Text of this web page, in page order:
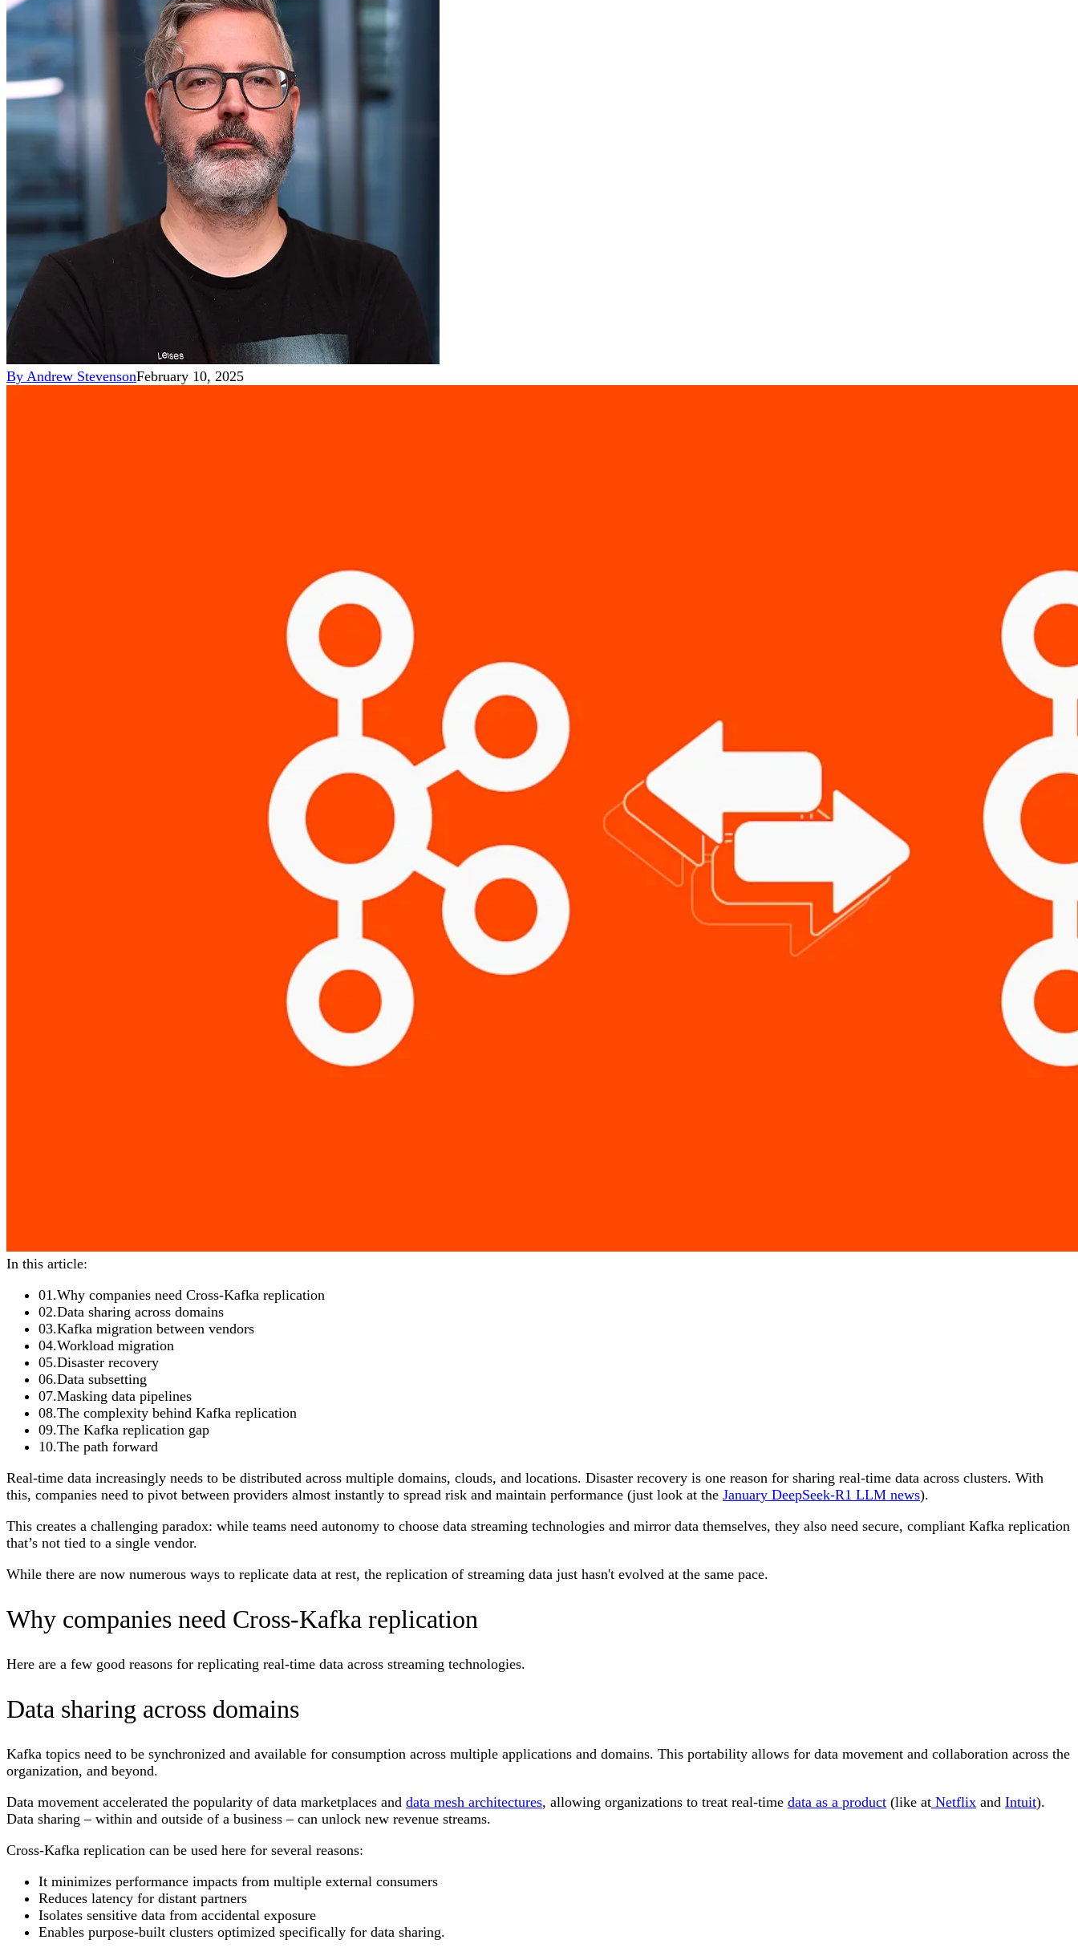
By Andrew StevensonFebruary 10, 2025
In this article:
01 .Why companies need Cross-Kafka replication
02.Data sharing across domains
03.Kafka migration between vendors
04.Workload migration
05.Disaster recovery
06.Data subsetting
07.Masking data pipelines
08.The complexity behind Kafka replication
09.The Kafka replication gap
10.The path forward
Real-time data increasingly needs to be distributed across multiple domains, clouds, and locations. Disaster recovery is one reason for sharing real-time data across clusters. With
this, companies need to pivot between providers almost instantly to spread risk and maintain performance (just look at the January DeepSeek-R1 LLM news).
This creates a challenging paradox: while teams need autonomy to choose data streaming technologies and mirror data themselves, they also need secure, compliant Kafka replication
that’s not tied to a single vendor.
While there are now numerous ways to replicate data at rest, the replication of streaming data just hasn't evolved at the same pace.
Why companies need Cross-Kafka replication
Here are a few good reasons for replicating real-time data across streaming technologies.
Data sharing across domains
Kafka topics need to be synchronized and available for consumption across multiple applications and domains. This portability allows for data movement and collaboration across the
organization, and beyond.
Data movement accelerated the popularity of data marketplaces and data mesh architectures, allowing organizations to treat real-time data as a product (like at Netflix and Intuit).
Data sharing – within and outside of a business – can unlock new revenue streams.
Cross-Kafka replication can be used here for several reasons:
It minimizes performance impacts from multiple external consumers
Reduces latency for distant partners
Isolates sensitive data from accidental exposure
Enables purpose-built clusters optimized specifically for data sharing.